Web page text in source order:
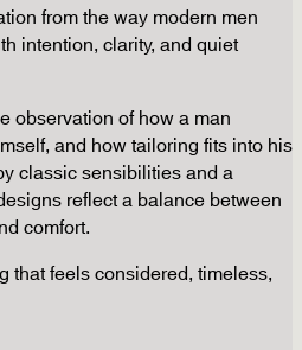
from the way modern men
intention, clarity, and quiet
observation of how a man
and how tailoring fits into his
classic sensibilities and a
reflect a balance between
comfort.
that feels considered, timeless,